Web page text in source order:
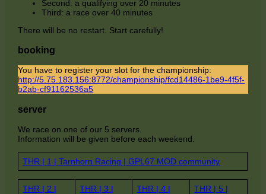
Second: a qualifying over 20 minutes
Third: a race over 40 minutes
There will be no restart. Start carefully!
booking
You have to register your slot for the championship:
http://5.75.183.156:8772/championship/fcd14486-1be9-4f5f-
b2ab-cf91162536a5
server
We race on one of our 5 servers.
Information will be given before each weekend.
THR | 1 | Tarnhorn Racing | GPL67 MOD community
THR | 2 | THR | 3 | THR | 4 | THR | 5 |